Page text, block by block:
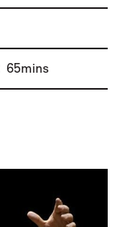
(
65mins